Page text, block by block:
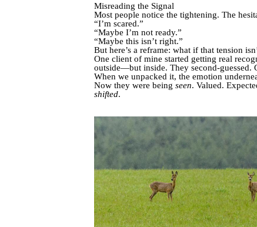
Misreading the Signal
Most people notice the tightening. The
“I’m scared.”
“Maybe I’m not ready.”
“Maybe this isn’t right.”
But here’s a reframe: what if that tension
One client of mine started getting real
outside—but inside. They second-guessed.
When we unpacked it, the emotion
Now they were being seen. Valued.
shifted.